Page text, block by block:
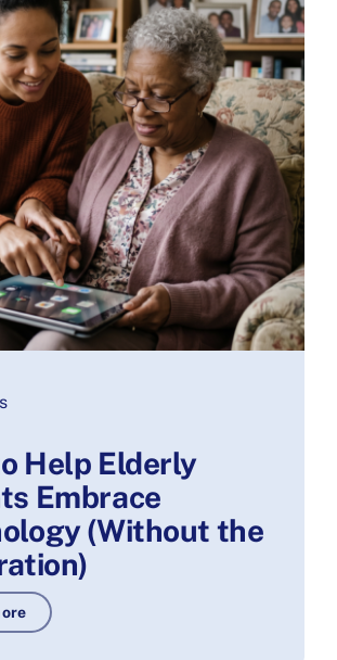
Help Elderly
Embrace
(Without the